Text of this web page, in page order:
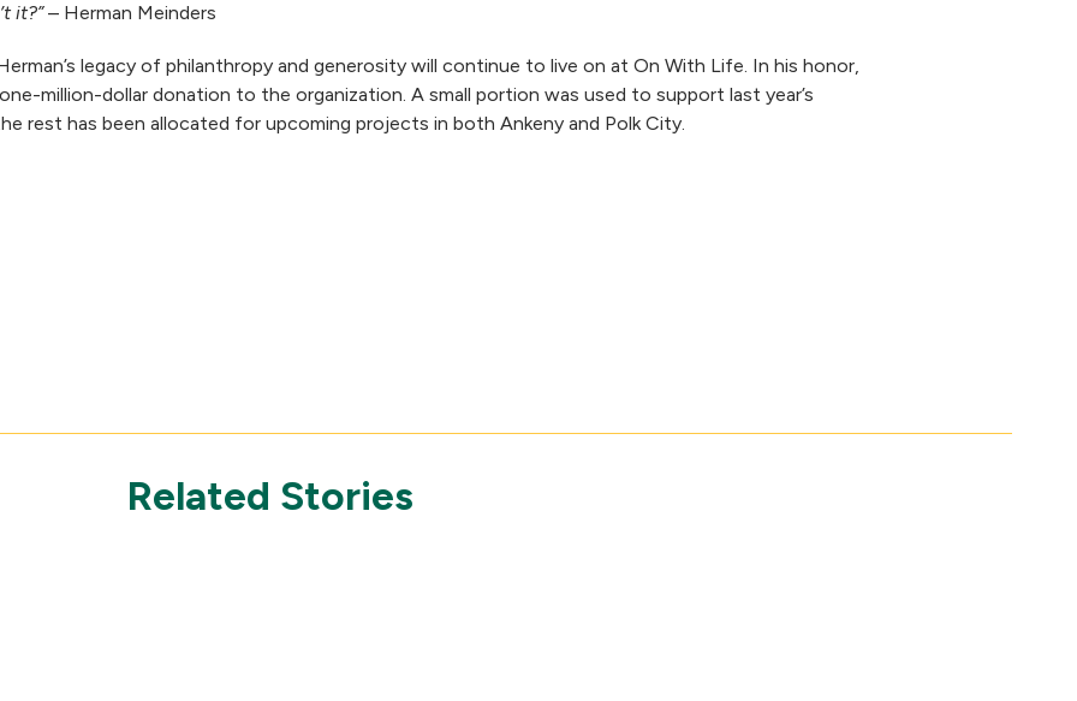
it?”– Herman Meinders
legacy of philanthropy and generosity will continue to live on at On With Life. In his honor,
million-dollar donation to the organization. A small portion was used to support last year’s
rest has been allocated for upcoming projects in both Ankeny and Polk City.
Related Stories